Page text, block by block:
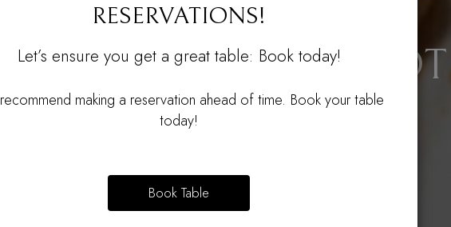
RESERVATIONS!
Let’s ensure you get a great table: Book today!
making a reservation ahead of time. Book your table
today!
Book Table
MADE FROM
Authentic Taste In Every Dish
PRIVATE PARTY SPOT
Bring The Whole Family!
CATERING